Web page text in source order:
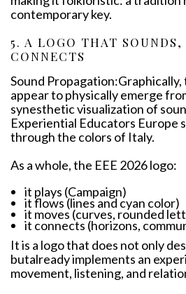
contemporary key.
5. A LOGO THAT SOUNDS,
CONNECTS
Sound
appear to physically emerge
synesthetic visualization of
Experiential Educators Europe
through the colors of Italy.
As a whole, the EEE 2026 logo:
it plays (Campaign)
it flows (lines and cyan color)
it moves (curves, rounded
it connects (horizons,
It is a logo that does not only
butalready implements an
movement, listening, and